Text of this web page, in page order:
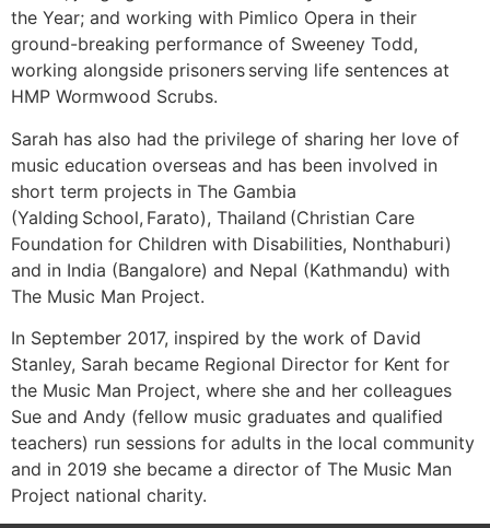
the Year; and working with Pimlico Opera in their
ground-breaking performance of Sweeney Todd,
working alongside prisoners serving life sentences at
HMP Wormwood Scrubs.
Sarah has also had the privilege of sharing her love of
music education overseas and has been involved in
short term projects in The Gambia
(Yalding School, Farato), Thailand (Christian Care
Foundation for Children with Disabilities, Nonthaburi)
and in India (Bangalore) and Nepal (Kathmandu) with
The Music Man Project.
In September 2017, inspired by the work of David
Stanley, Sarah became Regional Director for Kent for
the Music Man Project, where she and her colleagues
Sue and Andy (fellow music graduates and qualified
teachers) run sessions for adults in the local community
and in 2019 she became a director of The Music Man
Project national charity.